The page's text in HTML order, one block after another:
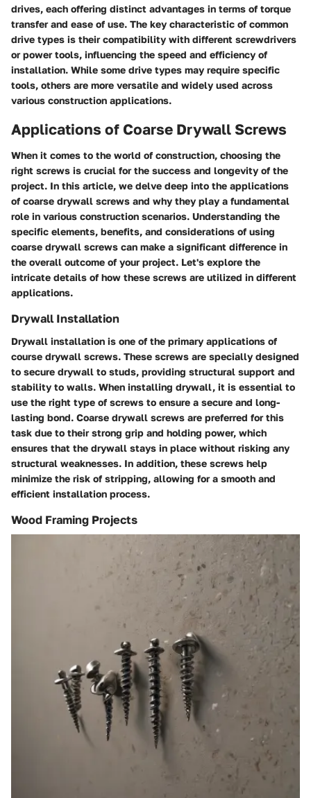
drives, each offering distinct advantages in terms of torque
transfer and ease of use. The key characteristic of common
drive types is their compatibility with different screwdrivers
or power tools, influencing the speed and efficiency of
installation. While some drive types may require specific
tools, others are more versatile and widely used across
various construction applications.
Applications of Coarse Drywall Screws
When it comes to the world of construction, choosing the
right screws is crucial for the success and longevity of the
project. In this article, we delve deep into the applications
of coarse drywall screws and why they play a fundamental
role in various construction scenarios. Understanding the
specific elements, benefits, and considerations of using
coarse drywall screws can make a significant difference in
the overall outcome of your project. Let's explore the
intricate details of how these screws are utilized in different
applications.
Drywall Installation
Drywall installation is one of the primary applications of
course drywall screws. These screws are specially designed
to secure drywall to studs, providing structural support and
stability to walls. When installing drywall, it is essential to
use the right type of screws to ensure a secure and long-
lasting bond. Coarse drywall screws are preferred for this
task due to their strong grip and holding power, which
ensures that the drywall stays in place without risking any
structural weaknesses. In addition, these screws help
minimize the risk of stripping, allowing for a smooth and
efficient installation process.
Wood Framing Projects